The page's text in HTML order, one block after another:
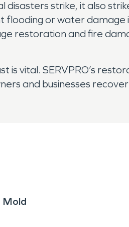
strike, it also
or water damage
restoration and fire
vital. SERVPRO’s
and businesses
Mold